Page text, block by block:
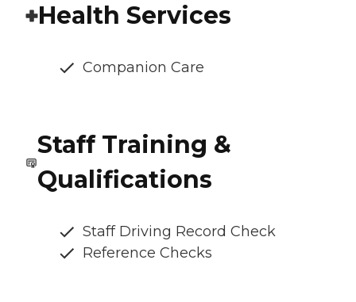
Health Services
Companion Care
Staff Training &
Qualifications
Staff Driving Record Check
Reference Checks